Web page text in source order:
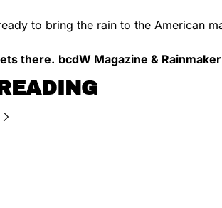
to bring the rain to the American
there. bcdW Magazine &